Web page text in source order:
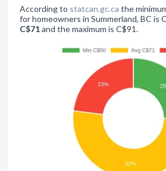
According to statcan.gc.ca the
for homeowners in Summerland, BC is
C$71and the maximum is C$91.